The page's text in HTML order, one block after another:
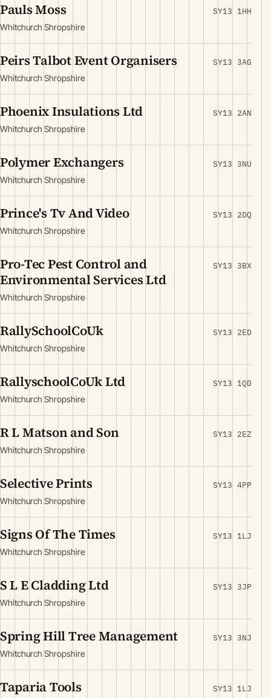
Pauls Moss
Whitchurch Shropshire
SY13 1HH
Peirs Talbot Event Organisers
Whitchurch Shropshire
SY13 3AG
Phoenix Insulations Ltd
Whitchurch Shropshire
SY13 2AN
Polymer Exchangers
Whitchurch Shropshire
SY13 3NU
Prince's Tv And Video
Whitchurch Shropshire
SY13 2DQ
Pro-Tec Pest Control and
Environmental Services Ltd
Whitchurch Shropshire
SY13 3BX
RallySchoolCoUk
Whitchurch Shropshire
SY13 2ED
RallyschoolCoUk Ltd
Whitchurch Shropshire
SY13 1QD
R L Matson and Son
Whitchurch Shropshire
SY13 2EZ
Selective Prints
Whitchurch Shropshire
SY13 4PP
Signs Of The Times
Whitchurch Shropshire
SY13 1LJ
S L E Cladding Ltd
Whitchurch Shropshire
SY13 3JP
Spring Hill Tree Management
Whitchurch Shropshire
SY13 3NJ
Taparia Tools SY13 1LJ